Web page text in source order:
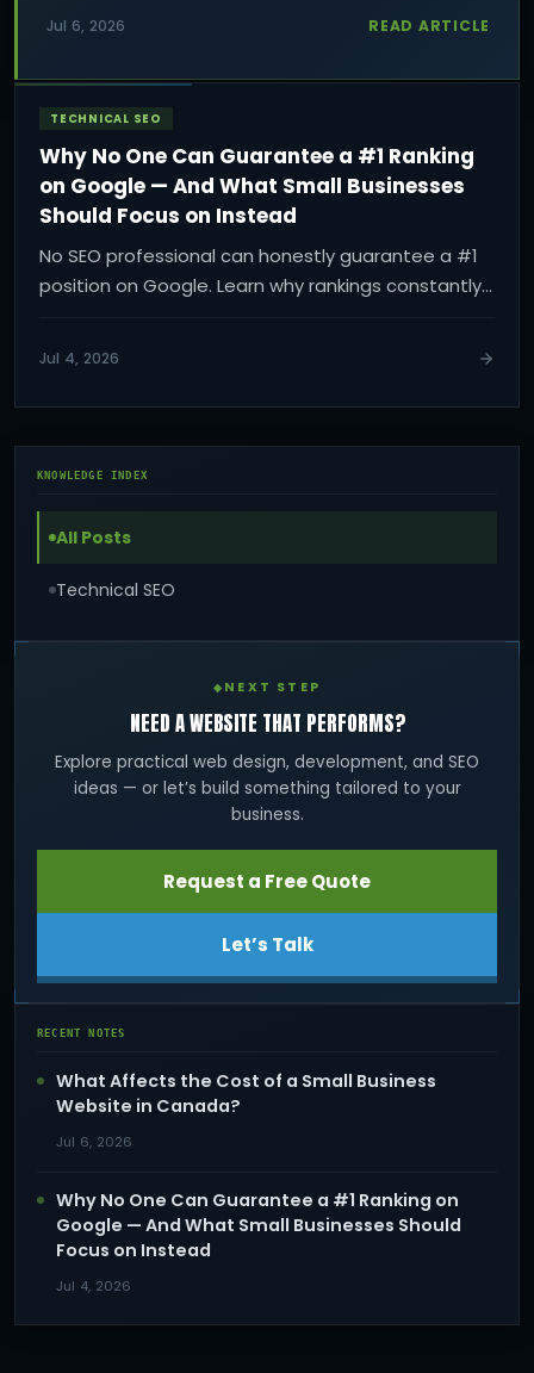
Jul 6, 2026 READ ARTICLE
TECHNICAL SEO
Why No One Can Guarantee a #1 Ranking
on Google — And What Small Businesses
Should Focus on Instead
No SEO professional can honestly guarantee a #1
position on Google. Learn why rankings constantly
Jul 4, 2026
KNOWLEDGE INDEX
All Posts
Technical SEO
NEXT STEP
NEED A WEBSITE THAT PERFORMS?
Explore practical web design, development, and SEO
ideas — or let’s build something tailored to your
business.
Request a Free Quote
Let’s Talk
RECENT NOTES
What Affects the Cost of a Small Business
Website in Canada?
Jul 6, 2026
Why No One Can Guarantee a #1 Ranking on
Google — And What Small Businesses Should
Focus on Instead
Jul 4, 2026